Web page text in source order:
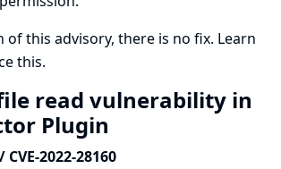
of this advisory, there is no fix. Learn
this.
read vulnerability in
Plugin
CVE-2022-28160